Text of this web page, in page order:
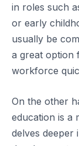
in roles such
or early
usually be
a great option
workforce
On the other
education is a
delves deeper